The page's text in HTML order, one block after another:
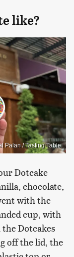
like?
Palan / Tasting Table
Dotcake
chocolate,
with the
cup, with
Dotcakes
off the lid, the